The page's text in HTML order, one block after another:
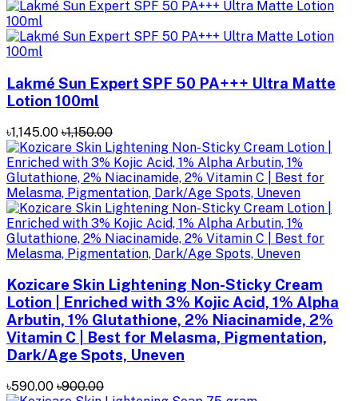
Lakmé Sun Expert SPF 50 PA+++ Ultra Matte
Lotion 100ml
৳1,145.00 ৳1,150.00
Kozicare Skin Lightening Non-Sticky Cream
Lotion | Enriched with 3% Kojic Acid, 1% Alpha
Arbutin, 1% Glutathione, 2% Niacinamide, 2%
Vitamin C | Best for Melasma, Pigmentation,
Dark/Age Spots, Uneven
৳590.00 ৳900.00